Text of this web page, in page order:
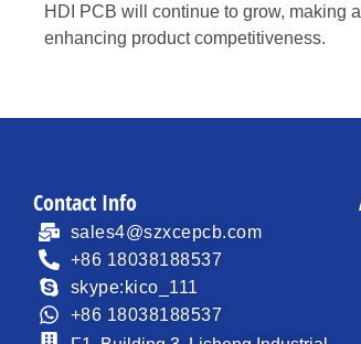
HDI PCB will continue to grow, making
enhancing product competitiveness.
Contact Info
sales4@szxcepcb.com
+86 18038188537
skype:kico_111
+86 18038188537